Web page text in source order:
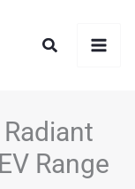
Search
Range